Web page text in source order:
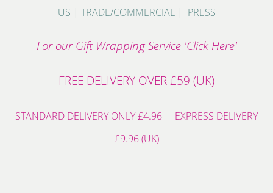
US | TRADE/COMMERCIAL| PRESS
For our Gift Wrapping Service 'Click Here'
FREE DELIVERY OVER £59 (UK)
STANDARD DELIVERY ONLY £4.96 - EXPRESS DELIVERY
£9.96 (UK)